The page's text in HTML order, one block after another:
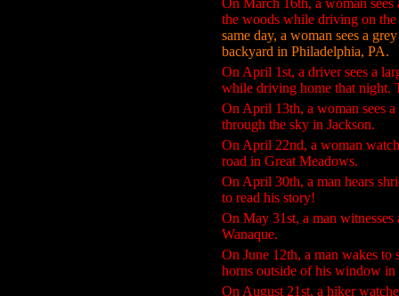
On March 16th, a woman
the woods while driving on
same day, a woman sees a
backyard in Philadelphia, PA.
On April 1st, a driver sees a
while driving home that night.
On April 13th, a woman sees
through the sky in Jackson.
On April 22nd, a woman
road in Great Meadows.
On April 30th, a man hears
to read his story!
On May 31st, a man
Wanaque.
On June 12th, a man wakes to
horns outside of his window in
On August 21st, a hiker